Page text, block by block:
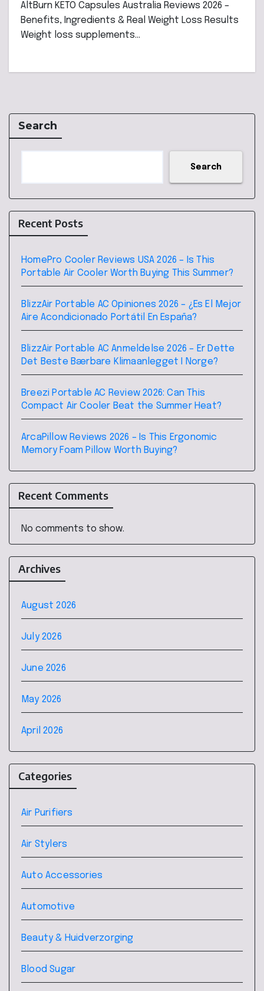
AltBurn KETO Capsules Australia Reviews 2026 –
Benefits, Ingredients & Real Weight Loss Results
Weight loss supplements…
Search
Search
Recent Posts
HomePro Cooler Reviews USA 2026 – Is This
Portable Air Cooler Worth Buying This Summer?
BlizzAir Portable AC Opiniones 2026 – ¿Es El Mejor
Aire Acondicionado Portátil En España?
BlizzAir Portable AC Anmeldelse 2026 – Er Dette
Det Beste Bærbare Klimaanlegget I Norge?
Breezi Portable AC Review 2026: Can This
Compact Air Cooler Beat the Summer Heat?
ArcaPillow Reviews 2026 – Is This Ergonomic
Memory Foam Pillow Worth Buying?
Recent Comments
No comments to show.
Archives
August 2026
July 2026
June 2026
May 2026
April 2026
Categories
Air Purifiers
Air Stylers
Auto Accessories
Automotive
Beauty & Huidverzorging
Blood Sugar